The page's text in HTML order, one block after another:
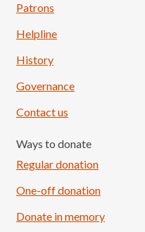
Patrons
Helpline
History
Governance
Contact us
Ways to donate
Regular donation
One-off donation
Donate in memory